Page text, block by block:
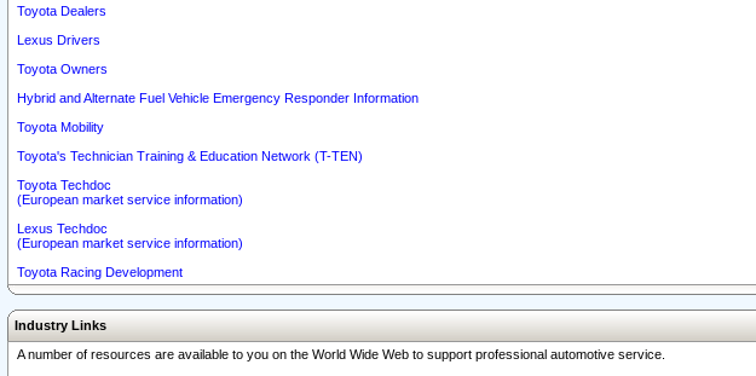
Toyota Dealers
Lexus Drivers
Toyota Owners
Hybrid and Alternate Fuel Vehicle Emergency Responder Information
Toyota Mobility
Toyota's Technician Training & Education Network (T-TEN)
Toyota Techdoc
(European market service information)
Lexus Techdoc
(European market service information)
Toyota Racing Development
Industry Links
A number of resources are available to you on the World Wide Web to support professional automotive service.